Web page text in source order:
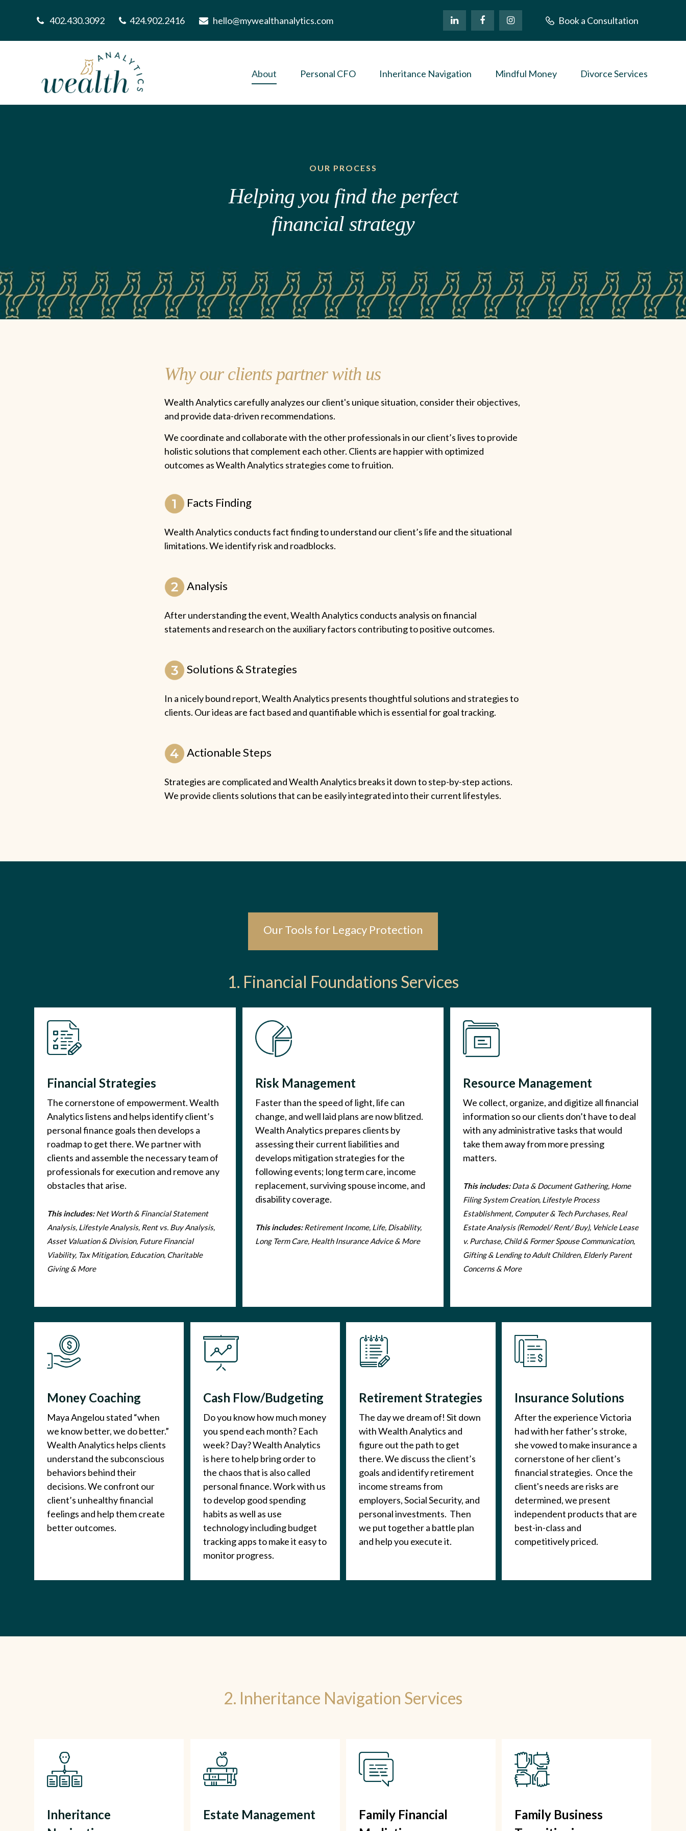
402.430.3092 424.902.2416 hello@mywealthanalytics.com Book a Consultation
About Personal CFO Inheritance Navigation Mindful Money Divorce Services
OUR PROCESS
Helping you find the perfect
financial strategy
Why our clients partner with us
Wealth Analytics carefully analyzes our client's unique situation, consider their objectives,
and provide data-driven recommendations.
We coordinate and collaborate with the other professionals in our client’s lives to provide
holistic solutions that complement each other. Clients are happier with optimized
outcomes as Wealth Analytics strategies come to fruition.
Facts Finding
Wealth Analytics conducts fact finding to understand our client’s life and the situational
limitations. We identify risk and roadblocks.
Analysis
After understanding the event, Wealth Analytics conducts analysis on financial
statements and research on the auxiliary factors contributing to positive outcomes.
Solutions & Strategies
In a nicely bound report, Wealth Analytics presents thoughtful solutions and strategies to
clients. Our ideas are fact based and quantifiable which is essential for goal tracking.
Actionable Steps
Strategies are complicated and Wealth Analytics breaks it down to step-by-step actions.
We provide clients solutions that can be easily integrated into their current lifestyles.
Our Tools for Legacy Protection
1. Financial Foundations Services
Financial Strategies
The cornerstone of empowerment. Wealth
Analytics listens and helps identify client’s
personal finance goals then develops a
roadmap to get there. We partner with
clients and assemble the necessary team of
professionals for execution and remove any
obstacles that arise.
This includes:Net Worth & Financial Statement
Analysis, Lifestyle Analysis, Rent vs. Buy Analysis,
Asset Valuation & Division, Future Financial
Viability, Tax Mitigation, Education, Charitable
Giving & More
Risk Management
Faster than the speed of light, life can
change, and well laid plans are now blitzed.
Wealth Analytics prepares clients by
assessing their current liabilities and
develops mitigation strategies for the
following events; long term care, income
replacement, surviving spouse income, and
disability coverage.
This includes:Retirement Income, Life, Disability,
Long Term Care, Health Insurance Advice & More
Resource Management
We collect, organize, and digitize all financial
information so our clients don’t have to deal
with any administrative tasks that would
take them away from more pressing
matters.
This includes:Data & Document Gathering, Home
Filing System Creation, Lifestyle Process
Establishment, Computer & Tech Purchases, Real
Estate Analysis (Remodel/ Rent/ Buy), Vehicle Lease
v. Purchase, Child & Former Spouse Communication,
Gifting & Lending to Adult Children, Elderly Parent
Concerns & More
Money Coaching
Maya Angelou stated “when
we know better, we do better.”
Wealth Analytics helps clients
understand the subconscious
behaviors behind their
decisions. We confront our
client’s unhealthy financial
feelings and help them create
better outcomes.
Cash Flow/Budgeting
Do you know how much money
you spend each month? Each
week? Day? Wealth Analytics
is here to help bring order to
the chaos that is also called
personal finance. Work with us
to develop good spending
habits as well as use
technology including budget
tracking apps to make it easy to
monitor progress.
Retirement Strategies
The day we dream of! Sit down
with Wealth Analytics and
figure out the path to get
there. We discuss the client’s
goals and identify retirement
income streams from
employers, Social Security, and
personal investments. Then
we put together a battle plan
and help you execute it.
Insurance Solutions
After the experience Victoria
had with her father’s stroke,
she vowed to make insurance a
cornerstone of her client’s
financial strategies. Once the
client's needs are risks are
determined, we present
independent products that are
best-in-class and
competitively priced.
2. Inheritance Navigation Services
Inheritance
Estate Management
Family Financial
Family Business